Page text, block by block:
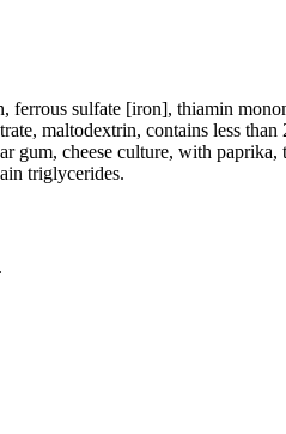
ferrous sulfate [iron], thiamin
maltodextrin, contains less
gum, cheese culture, with
triglycerides.